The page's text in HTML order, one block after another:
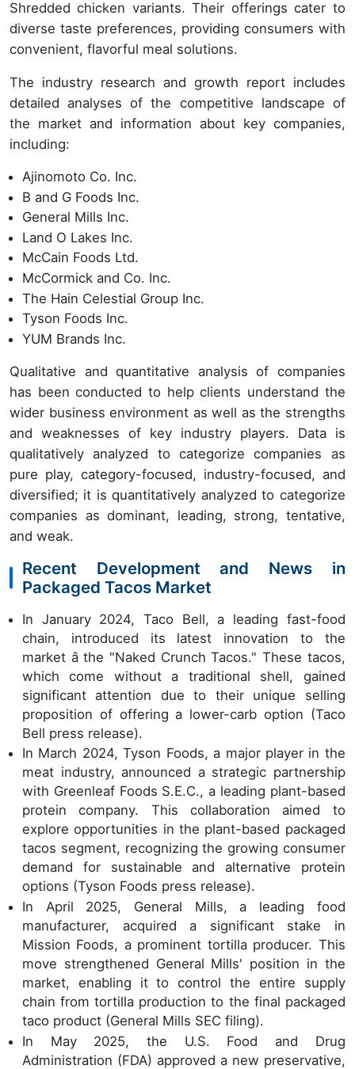
Shredded chicken variants. Their offerings cater to
diverse taste preferences, providing consumers with
convenient, flavorful meal solutions.
The industry research and growth report includes
detailed analyses of the competitive landscape of
the market and information about key companies,
including:
Ajinomoto Co. Inc.
B and G Foods Inc.
General Mills Inc.
Land O Lakes Inc.
McCain Foods Ltd.
McCormick and Co. Inc.
The Hain Celestial Group Inc.
Tyson Foods Inc.
YUM Brands Inc.
Qualitative and quantitative analysis of companies
has been conducted to help clients understand the
wider business environment as well as the strengths
and weaknesses of key industry players. Data is
qualitatively analyzed to categorize companies as
pure play, category-focused, industry-focused, and
diversified; it is quantitatively analyzed to categorize
companies as dominant, leading, strong, tentative,
and weak.
Recent Development and News in
Packaged Tacos Market
In January 2024, Taco Bell, a leading fast-food
chain, introduced its latest innovation to the
market â the "Naked Crunch Tacos." These tacos,
which come without a traditional shell, gained
significant attention due to their unique selling
proposition of offering a lower-carb option (Taco
Bell press release).
In March 2024, Tyson Foods, a major player in the
meat industry, announced a strategic partnership
with Greenleaf Foods S.E.C., a leading plant-based
protein company. This collaboration aimed to
explore opportunities in the plant-based packaged
tacos segment, recognizing the growing consumer
demand for sustainable and alternative protein
options (Tyson Foods press release).
In April 2025, General Mills, a leading food
manufacturer, acquired a significant stake in
Mission Foods, a prominent tortilla producer. This
move strengthened General Mills' position in the
market, enabling it to control the entire supply
chain from tortilla production to the final packaged
taco product (General Mills SEC filing).
In May 2025, the U.S. Food and Drug
Administration (FDA) approved a new preservative,